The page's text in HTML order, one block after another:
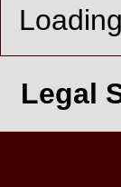
Legal